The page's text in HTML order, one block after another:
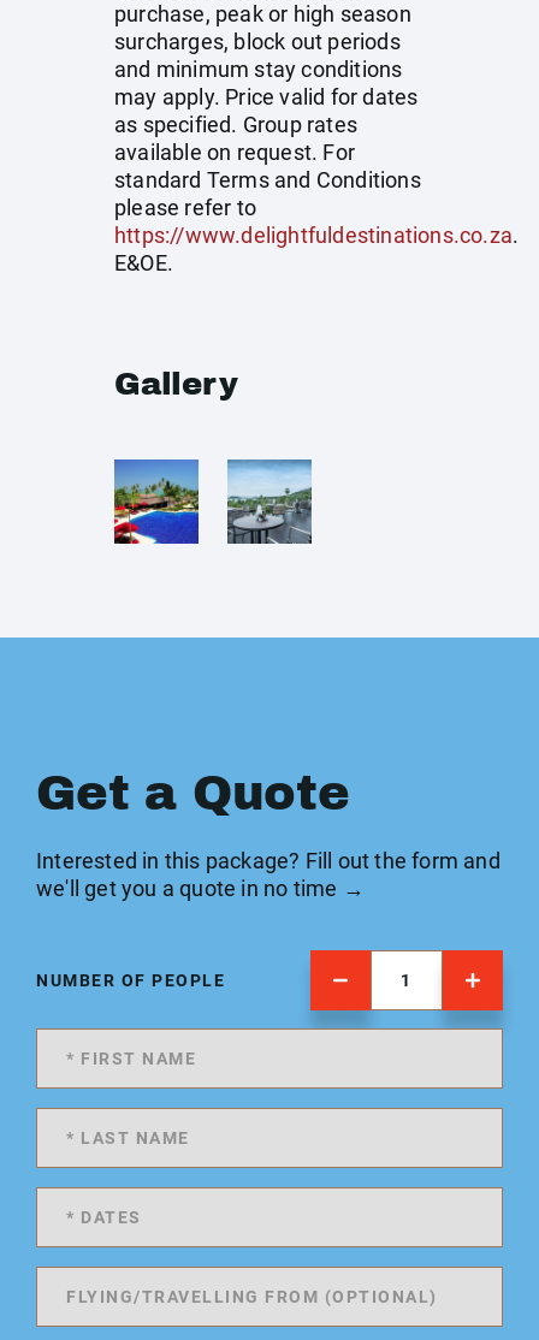
purchase, peak or high season
surcharges, block out periods
and minimum stay conditions
may apply. Price valid for dates
as specified. Group rates
available on request. For
standard Terms and Conditions
please refer to
https://www.delightfuldestinations.co.za.
E&OE.
Gallery
Get a Quote
Interested in this package? Fill out the form and
we'll get you a quote in no time →
NUMBER OF PEOPLE